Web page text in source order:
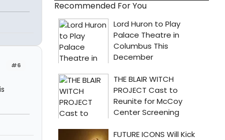
#6
Recommended For You